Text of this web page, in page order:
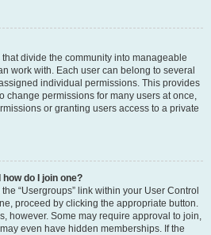
divide the community into manageable
work with. Each user can belong to several
individual permissions. This provides
change permissions for many users at once,
or granting users access to a private
do I join one?
“Usergroups” link within your User Control
proceed by clicking the appropriate button.
however. Some may require approval to join,
even have hidden memberships. If the